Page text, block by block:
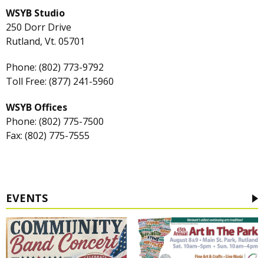
WSYB Studio
250 Dorr Drive
Rutland, Vt. 05701
Phone: (802) 773-9792
Toll Free: (877) 241-5960
WSYB Offices
Phone: (802) 775-7500
Fax: (802) 775-7555
EVENTS